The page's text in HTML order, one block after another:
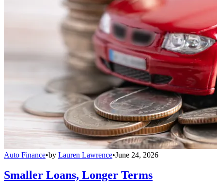
Auto Finance•by Lauren Lawrence•June 24, 2026
Smaller Loans, Longer Terms